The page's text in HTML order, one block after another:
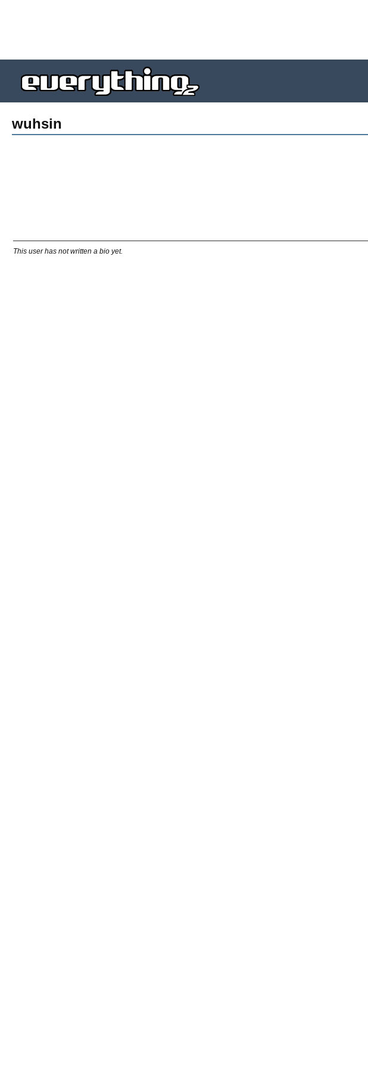
wuhsin
This user has not written a bio yet.